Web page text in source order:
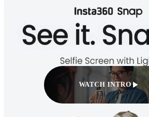
WATCH INTRO